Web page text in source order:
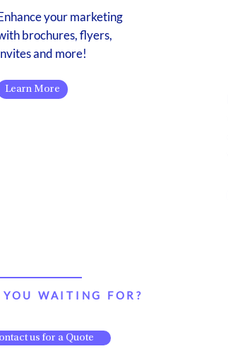
your marketing
brochures, flyers,
and more!
Learn More
WAITING FOR?
us for a Quote